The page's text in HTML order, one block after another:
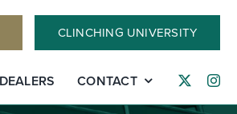
CLINCHING UNIVERSITY
DEALERS CONTACT